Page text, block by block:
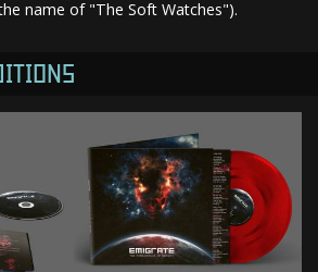
name of "The Soft Watches").